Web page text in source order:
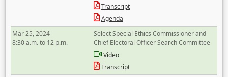
Transcript
Agenda
Mar 25, 2024
8:30 a.m. to 12 p.m.
Select Special Ethics Commissioner and
Chief Electoral Officer Search Committee
Video
Transcript